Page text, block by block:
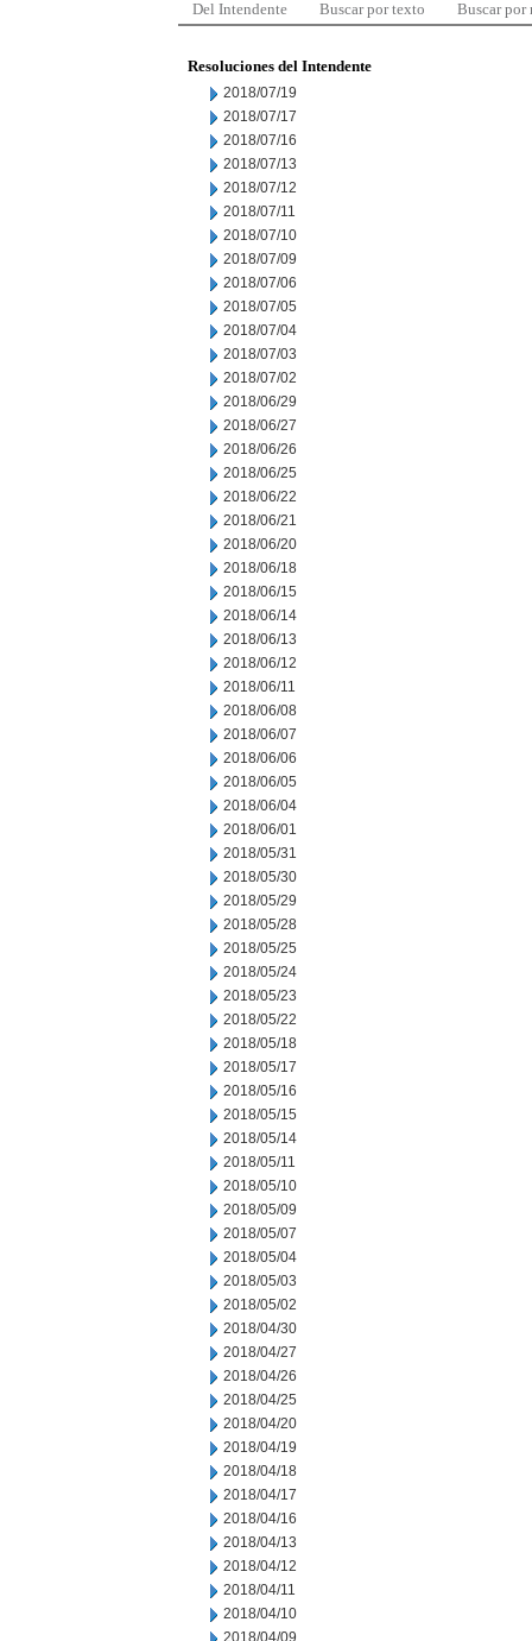
Del Intendente Buscar por texto Buscar por
Resoluciones del Intendente
2018/07/19
2018/07/17
2018/07/16
2018/07/13
2018/07/12
2018/07/11
2018/07/10
2018/07/09
2018/07/06
2018/07/05
2018/07/04
2018/07/03
2018/07/02
2018/06/29
2018/06/27
2018/06/26
2018/06/25
2018/06/22
2018/06/21
2018/06/20
2018/06/18
2018/06/15
2018/06/14
2018/06/13
2018/06/12
2018/06/11
2018/06/08
2018/06/07
2018/06/06
2018/06/05
2018/06/04
2018/06/01
2018/05/31
2018/05/30
2018/05/29
2018/05/28
2018/05/25
2018/05/24
2018/05/23
2018/05/22
2018/05/18
2018/05/17
2018/05/16
2018/05/15
2018/05/14
2018/05/11
2018/05/10
2018/05/09
2018/05/07
2018/05/04
2018/05/03
2018/05/02
2018/04/30
2018/04/27
2018/04/26
2018/04/25
2018/04/20
2018/04/19
2018/04/18
2018/04/17
2018/04/16
2018/04/13
2018/04/12
2018/04/11
2018/04/10
2018/04/09